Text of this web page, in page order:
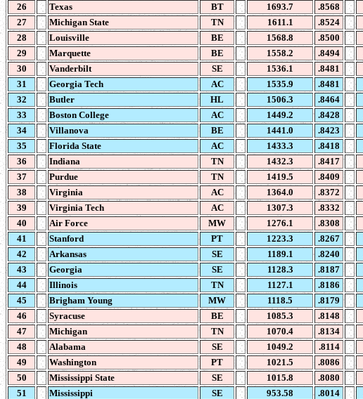
26
Texas BT 1693.7 .8568
27
Michigan State TN 1611.1 .8524
28
Louisville BE 1568.8 .8500
29
Marquette BE 1558.2 .8494
30
Vanderbilt SE 1536.1 .8481
31
Georgia Tech AC 1535.9 .8481
32
Butler HL 1506.3 .8464
33
Boston College AC 1449.2 .8428
34
Villanova BE 1441.0 .8423
35
Florida State AC 1433.3 .8418
36
Indiana TN 1432.3 .8417
37
Purdue TN 1419.5 .8409
38
Virginia AC 1364.0 .8372
39
Virginia Tech AC 1307.3 .8332
40
Air Force MW 1276.1 .8308
41
Stanford PT 1223.3 .8267
42
Arkansas SE 1189.1 .8240
43
Georgia SE 1128.3 .8187
44
Illinois TN 1127.1 .8186
45
Brigham Young MW 1118.5 .8179
46
Syracuse BE 1085.3 .8148
47
Michigan TN 1070.4 .8134
48
Alabama SE 1049.2 .8114
49
Washington PT 1021.5 .8086
50
Mississippi State SE 1015.8 .8080
51
Mississippi SE 953.58 .8014